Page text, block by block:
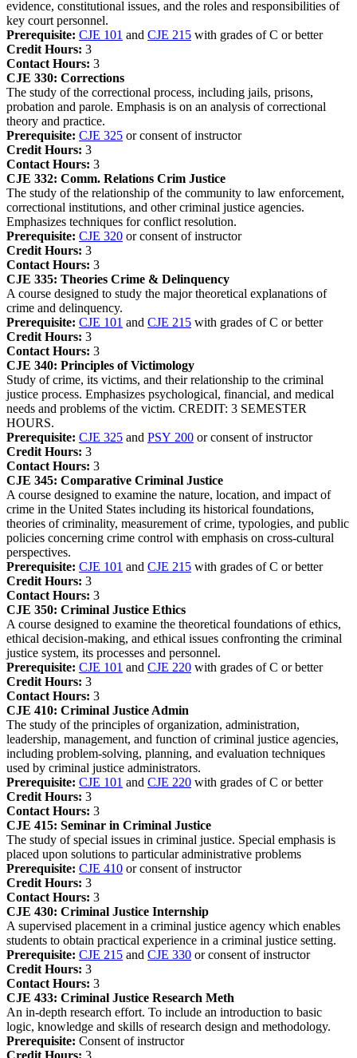
evidence, constitutional issues, and the roles and responsibilities of
key court personnel.
Prerequisite: CJE 101 and CJE 215 with grades of C or better
Credit Hours: 3
Contact Hours: 3
CJE 330: Corrections
The study of the correctional process, including jails, prisons,
probation and parole. Emphasis is on an analysis of correctional
theory and practice.
Prerequisite: CJE 325 or consent of instructor
Credit Hours: 3
Contact Hours: 3
CJE 332: Comm. Relations Crim Justice
The study of the relationship of the community to law enforcement,
correctional institutions, and other criminal justice agencies.
Emphasizes techniques for conflict resolution.
Prerequisite: CJE 320 or consent of instructor
Credit Hours: 3
Contact Hours: 3
CJE 335: Theories Crime & Delinquency
A course designed to study the major theoretical explanations of
crime and delinquency.
Prerequisite: CJE 101 and CJE 215 with grades of C or better
Credit Hours: 3
Contact Hours: 3
CJE 340: Principles of Victimology
Study of crime, its victims, and their relationship to the criminal
justice process. Emphasizes psychological, financial, and medical
needs and problems of the victim. CREDIT: 3 SEMESTER
HOURS.
Prerequisite: CJE 325 and PSY 200 or consent of instructor
Credit Hours: 3
Contact Hours: 3
CJE 345: Comparative Criminal Justice
A course designed to examine the nature, location, and impact of
crime in the United States including its historical foundations,
theories of criminality, measurement of crime, typologies, and public
policies concerning crime control with emphasis on cross-cultural
perspectives.
Prerequisite: CJE 101 and CJE 215 with grades of C or better
Credit Hours: 3
Contact Hours: 3
CJE 350: Criminal Justice Ethics
A course designed to examine the theoretical foundations of ethics,
ethical decision-making, and ethical issues confronting the criminal
justice system, its processes and personnel.
Prerequisite: CJE 101 and CJE 220 with grades of C or better
Credit Hours: 3
Contact Hours: 3
CJE 410: Criminal Justice Admin
The study of the principles of organization, administration,
leadership, management, and function of criminal justice agencies,
including problem-solving, planning, and evaluation techniques
used by criminal justice administrators.
Prerequisite: CJE 101 and CJE 220 with grades of C or better
Credit Hours: 3
Contact Hours: 3
CJE 415: Seminar in Criminal Justice
The study of special issues in criminal justice. Special emphasis is
placed upon solutions to particular administrative problems
Prerequisite: CJE 410 or consent of instructor
Credit Hours: 3
Contact Hours: 3
CJE 430: Criminal Justice Internship
A supervised placement in a criminal justice agency which enables
students to obtain practical experience in a criminal justice setting.
Prerequisite: CJE 215 and CJE 330 or consent of instructor
Credit Hours: 3
Contact Hours: 3
CJE 433: Criminal Justice Research Meth
An in-depth research effort. To include an introduction to basic
logic, knowledge and skills of research design and methodology.
Prerequisite: Consent of instructor
Credit Hours: 3